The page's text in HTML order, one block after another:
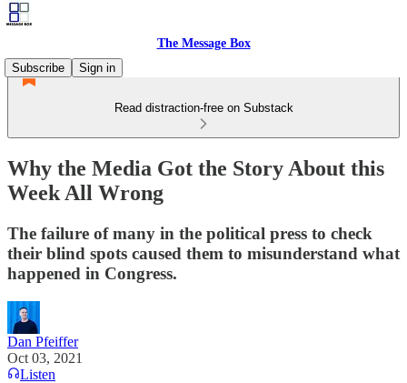
The Message Box
Subscribe
Sign in
Read distraction-free on Substack
Why the Media Got the Story About this
Week All Wrong
The failure of many in the political press to check
their blind spots caused them to misunderstand what
happened in Congress.
Dan Pfeiffer
Oct 03, 2021
Listen